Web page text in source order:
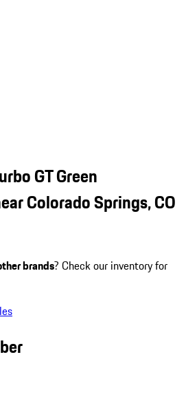
GT Green
Colorado Springs, CO
brands? Check our inventory for